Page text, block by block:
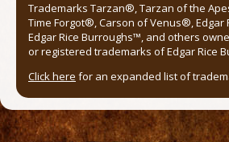
Trademarks Tarzan®, Tarzan of the
Time Forgot®, Carson of Venus®,
Edgar Rice Burroughs™, and others
or registered trademarks of Edgar Rice
Click here for an expanded list of